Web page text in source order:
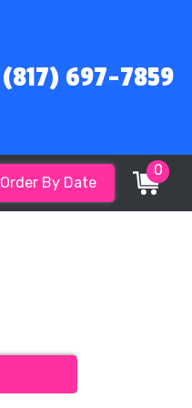
(817) 697-7859
Order By Date
0